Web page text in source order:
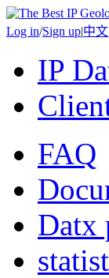
Log in/Sign up|中文
IP
FAQ
Datx